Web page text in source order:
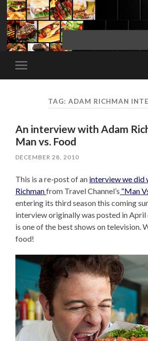
Toggle
mobile
TAG: ADAM RICHMAN
An interview with Adam
Man vs. Food
DECEMBER 28, 2010
This is a re-post of an interview we did
Richmanfrom Travel Channel’s “Man
entering its third season this coming
interview originally was posted in April
is one of the best shows on television.
food!